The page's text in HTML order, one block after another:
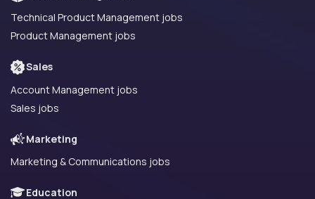
Technical Product Management jobs
Product Management jobs
Sales
Account Management jobs
Sales jobs
Marketing
Marketing & Communications jobs
Education